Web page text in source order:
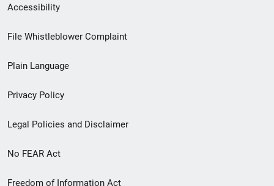
Secondary
Footer
menu
Accessibility
File Whistleblower Complaint
Plain Language
Privacy Policy
Legal Policies and Disclaimer
No FEAR Act
Freedom of Information Act